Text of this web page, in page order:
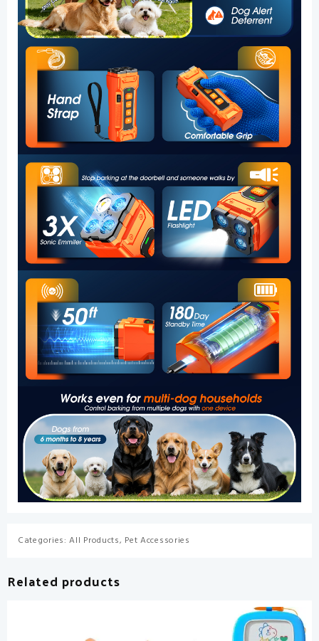
Quiet
Walks
and
Peaceful
Homes
quantity
Categories:All Products, Pet Accessories
Related products